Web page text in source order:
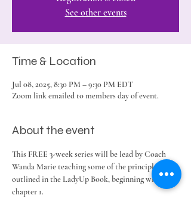
See other events
Time & Location
Jul 08, 2025, 8:30 PM – 9:30 PM EDT
Zoom link emailed to members day of event.
About the event
This FREE 3-week series will be lead by Coach
Wanda Marie teaching some of the principles
outlined in the LadyUp Book, beginning with
chapter 1.